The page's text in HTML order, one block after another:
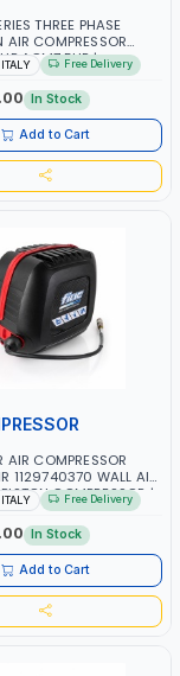
THREE PHASE
AIR COMPRESSOR
ACM7.5HP |
| 2850 RPM | 11A |
TOOL | INDUSTRIAL,
PAINTING AND
MADE IN ITALY
Free Delivery
In Stock
Add to Cart
AIR COMPRESSOR
1129740370 WALL AIR
COMPRESSOR |
| 1.5HP | 160LT/MIN |
IN ITALY
Free Delivery
In Stock
Add to Cart